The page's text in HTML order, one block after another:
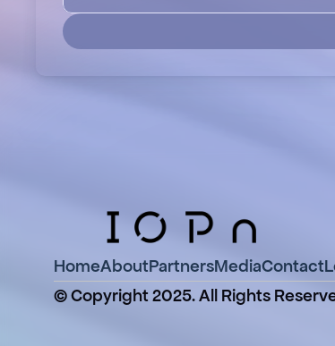
HomeAboutPartnersMediaContact
© Copyright 2025. All Rights